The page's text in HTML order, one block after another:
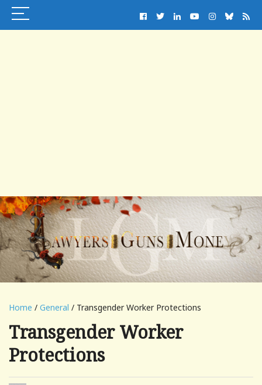
Home / General / Transgender Worker Protections
Transgender Worker
Protections